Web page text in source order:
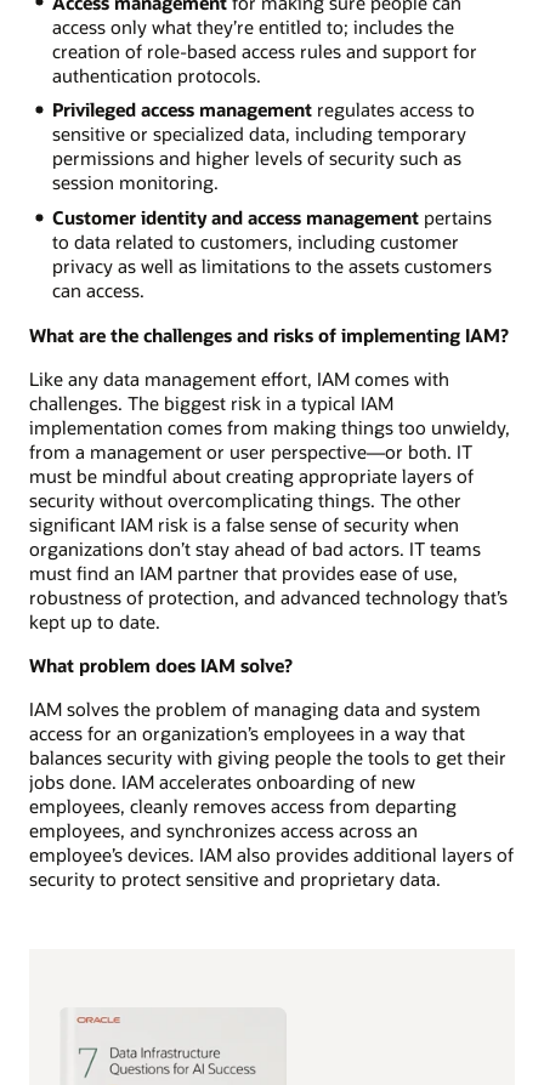
access only what they’re entitled to; includes the
creation of role-based access rules and support for
authentication protocols.
Privileged access managementregulates access to
sensitive or specialized data, including temporary
permissions and higher levels of security such as
session monitoring.
Customer identity and access managementpertains
to data related to customers, including customer
privacy as well as limitations to the assets customers
can access.
What are the challenges and risks of implementing IAM?
Like any data management effort, IAM comes with
challenges. The biggest risk in a typical IAM
implementation comes from making things too unwieldy,
from a management or user perspective—or both. IT
must be mindful about creating appropriate layers of
security without overcomplicating things. The other
significant IAM risk is a false sense of security when
organizations don’t stay ahead of bad actors. IT teams
must find an IAM partner that provides ease of use,
robustness of protection, and advanced technology that’s
kept up to date.
What problem does IAM solve?
IAM solves the problem of managing data and system
access for an organization’s employees in a way that
balances security with giving people the tools to get their
jobs done. IAM accelerates onboarding of new
employees, cleanly removes access from departing
employees, and synchronizes access across an
employee’s devices. IAM also provides additional layers of
security to protect sensitive and proprietary data.